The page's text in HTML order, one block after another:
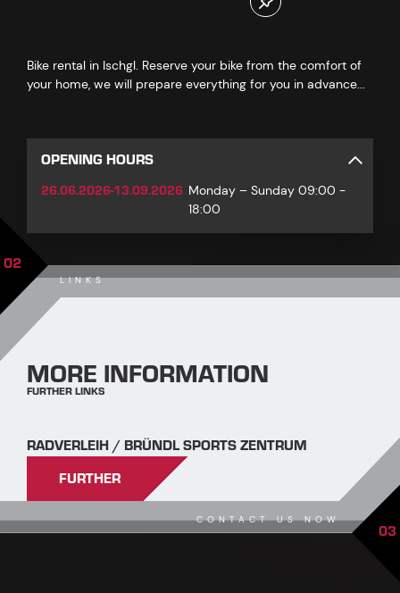
Bike rental in Ischgl. Reserve your bike from the comfort of
your home, we will prepare everything for you in advance...
OPENING HOURS
26.06.2026-13.09.2026 Monday – Sunday 09:00 -
18:00
LINKS
02
MORE INFORMATION
FURTHER LINKS
RADVERLEIH / BRÜNDL SPORTS ZENTRUM
FURTHER
CONTACT US NOW 03